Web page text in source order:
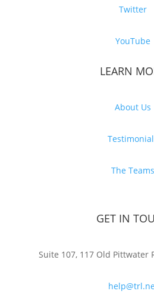
Twitter
YouTube
LEARN
About Us
The Teams
GET IN
Suite 107, 117 Old Pittwater